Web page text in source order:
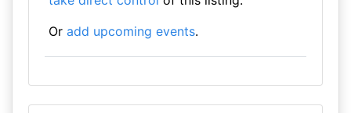
Or add upcoming events.